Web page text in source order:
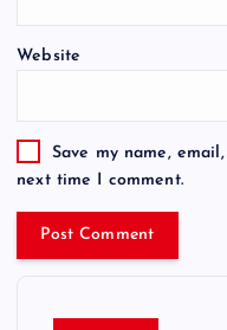
Website
Save my name,
next time I comment.